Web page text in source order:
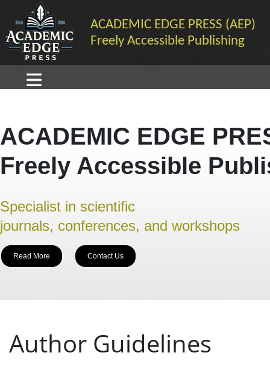
ACADEMIC EDGE PRESS (AEP)
Freely Accessible Publishing
ACADEMIC EDGE
Freely Accessible
Specialist in scientific
journals, conferences, and workshops
Read More Contact Us
Author Guidelines